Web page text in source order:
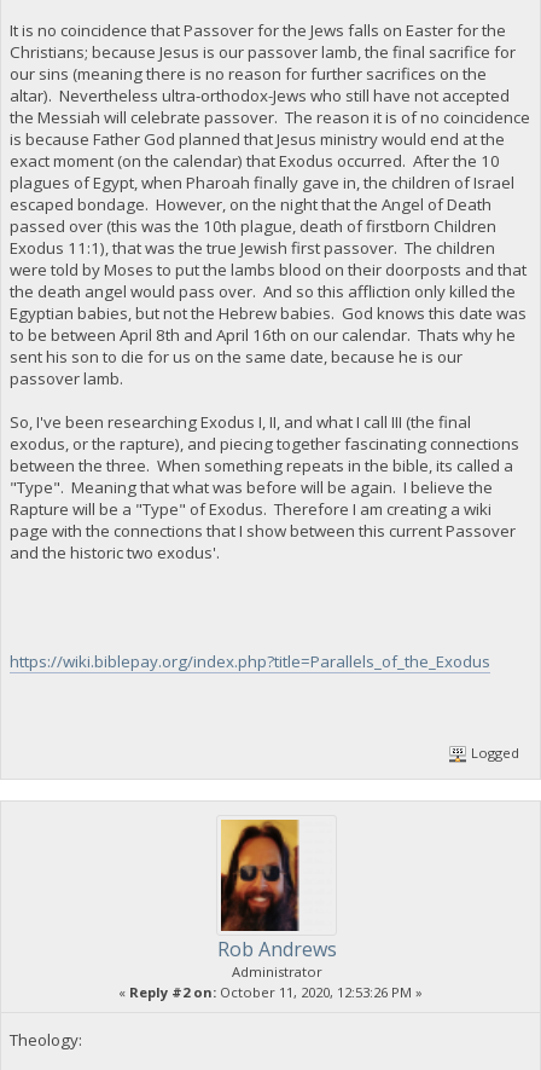
It is no coincidence that Passover for the Jews falls on Easter for the
Christians; because Jesus is our passover lamb, the final sacrifice for
our sins (meaning there is no reason for further sacrifices on the
altar). Nevertheless ultra-orthodox-Jews who still have not accepted
the Messiah will celebrate passover. The reason it is of no coincidence
is because Father God planned that Jesus ministry would end at the
exact moment (on the calendar) that Exodus occurred. After the 10
plagues of Egypt, when Pharoah finally gave in, the children of Israel
escaped bondage. However, on the night that the Angel of Death
passed over (this was the 10th plague, death of firstborn Children
Exodus 11:1), that was the true Jewish first passover. The children
were told by Moses to put the lambs blood on their doorposts and that
the death angel would pass over. And so this affliction only killed the
Egyptian babies, but not the Hebrew babies. God knows this date was
to be between April 8th and April 16th on our calendar. Thats why he
sent his son to die for us on the same date, because he is our
passover lamb.
So, I've been researching Exodus I, II, and what I call III (the final
exodus, or the rapture), and piecing together fascinating connections
between the three. When something repeats in the bible, its called a
"Type". Meaning that what was before will be again. I believe the
Rapture will be a "Type" of Exodus. Therefore I am creating a wiki
page with the connections that I show between this current Passover
and the historic two exodus'.
https://wiki.biblepay.org/index.php?title=Parallels_of_the_Exodus
Logged
Rob Andrews
Administrator
« Reply #2 on: October 11, 2020, 12:53:26 PM »
Theology: